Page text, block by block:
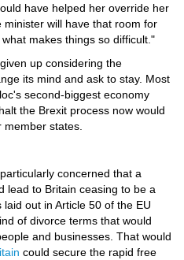
have helped her override her
will have that room for
makes things so difficult."
up considering the
its mind and ask to stay. Most
second-biggest economy
the Brexit process now would
states.
concerned that a
lead to Britain ceasing to be a
out in Article 50 of the EU
of divorce terms that would
and businesses. That would
could secure the rapid free